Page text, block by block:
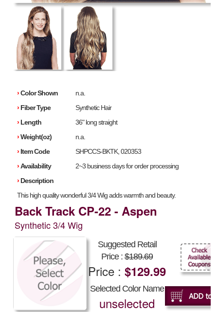
›Color Shown
n.a.
› Fiber Type
Synthetic Hair
› Length
36" long straight
›Weight(oz)
n.a.
› Item Code
SHPCCS-BKTK, 020353
›Availability
2~3 business days for order processing
› Description
This high quality wonderful 3/4 Wig adds warmth and beauty.
Back Track CP-22 - Aspen
Synthetic 3/4 Wig
Suggested Retail
Price : $189.69
Price : $129.99
Selected Color Name
unselected